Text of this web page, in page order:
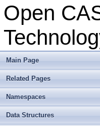
Open
Main Page
Related Pages
Namespaces
Data Structures